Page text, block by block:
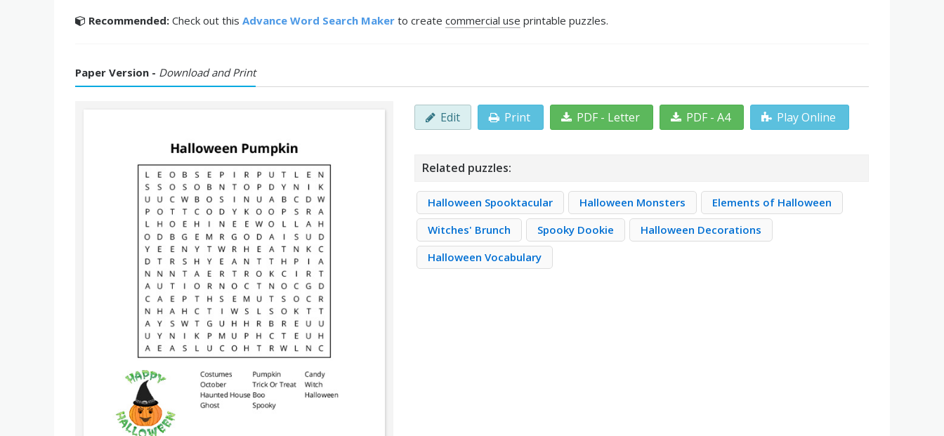
Recommended: Check out this Advance Word Search Maker to create commercial use printable puzzles.
Paper Version - Download and Print
Edit Print PDF - Letter PDF - A4 Play Online
Related puzzles:
Halloween Spooktacular Halloween Monsters
Elements of Halloween
Witches' Brunch
Spooky Dookie
Halloween Decorations
Halloween Vocabulary